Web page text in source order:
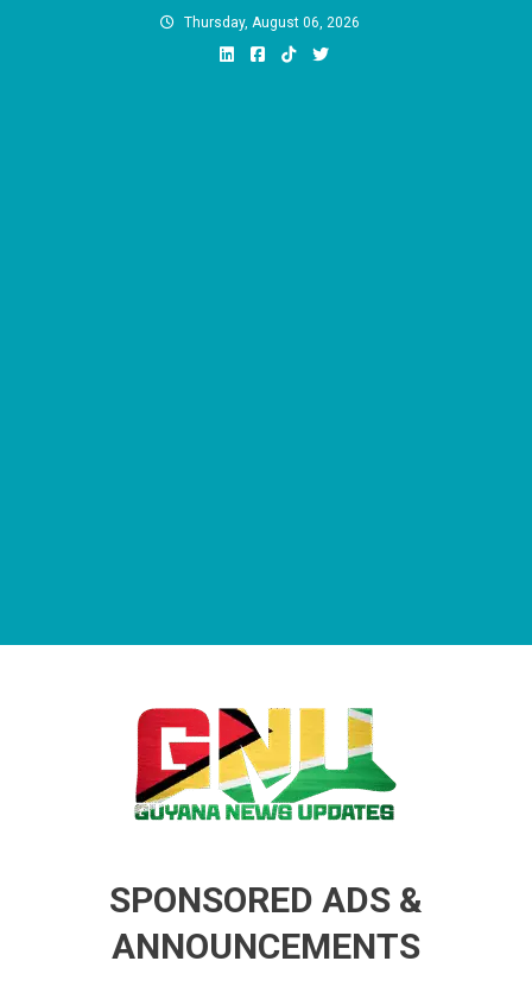
Thursday, August 06, 2026
SPONSORED ADS &
ANNOUNCEMENTS